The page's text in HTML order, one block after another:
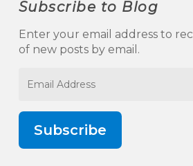
Subscribe to Blog
Enter your email address to
of new posts by email.
Address
Subscribe